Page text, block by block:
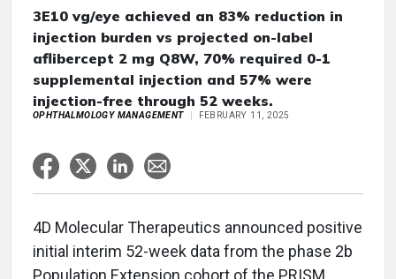
3E10 vg/eye achieved an 83% reduction in
injection burden vs projected on-label
aflibercept 2 mg Q8W, 70% required 0-1
supplemental injection and 57% were
injection-free through 52 weeks.
OPHTHALMOLOGY MANAGEMENT FEBRUARY 11, 2025
4D Molecular Therapeutics announced positive
initial interim 52-week data from the phase 2b
Population Extension cohort of the PRISM